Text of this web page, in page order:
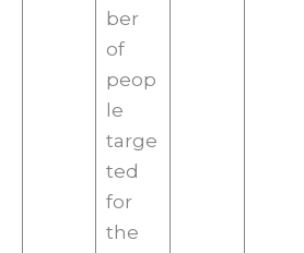
ber
of
peop
le
targe
ted
for
the